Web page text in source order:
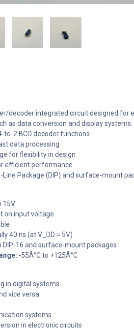
decoder integrated circuit designed for
as data conversion and display
to-2 BCD decoder functions
data processing
for flexibility in design
efficient performance
Line Package (DIP) and surface-mount
15V
on input voltage
40 ns (at V_DD = 5V)
DIP-16 and surface-mount packages
-55Â°C to +125Â°C
in digital systems
vice versa
systems
in electronic circuits